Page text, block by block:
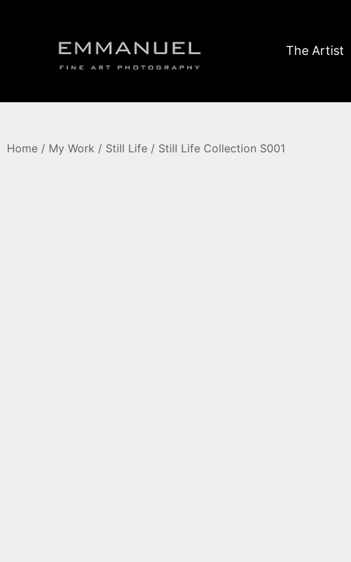
The Artist
Home / My Work / Still Life / Still Life Collection S001